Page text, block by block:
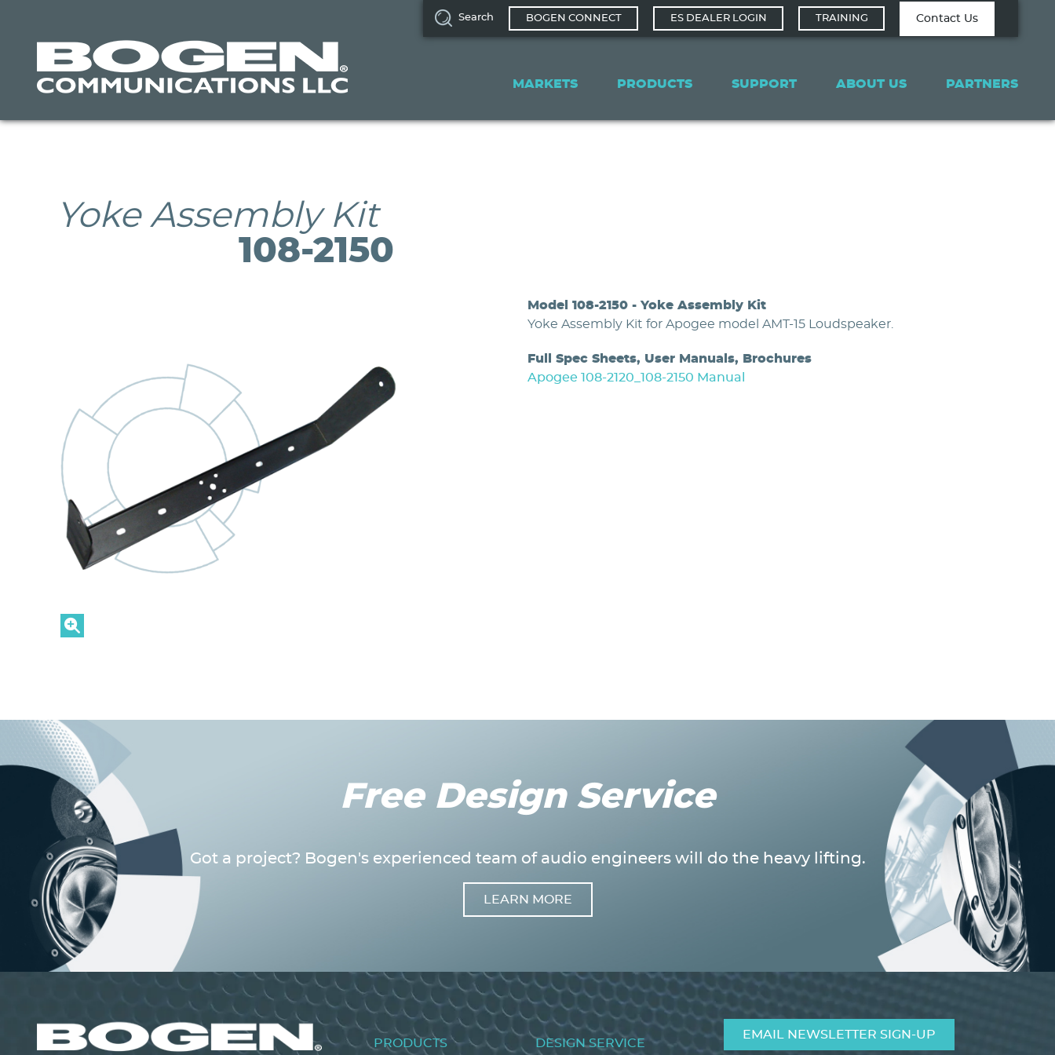
Search BOGEN CONNECT ES DEALER LOGIN TRAINING Contact Us
Contact Tech
Support
MARKETS PRODUCTS SUPPORT ABOUT US PARTNERS
Yoke Assembly Kit
108-2150
Model 108-2150 - Yoke Assembly Kit
Yoke Assembly Kit for Apogee model AMT-15 Loudspeaker.
Full Spec Sheets, User Manuals, Brochures
Apogee 108-2120_108-2150 Manual
Free Design Service
Got a project? Bogen's experienced team of audio engineers will do the heavy lifting.
LEARN MORE
Image
Footer
menu
PRODUCTS DESIGN SERVICE
EMAIL NEWSLETTER SIGN-UP